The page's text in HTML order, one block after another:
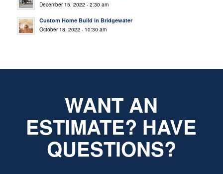
December 15, 2022 - 2:30 am
Custom Home Build in Bridgewater
October 18, 2022 - 10:30 am
WANT AN
ESTIMATE? HAVE
QUESTIONS?